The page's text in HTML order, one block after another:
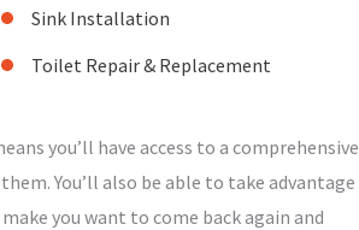
Sink Installation
Toilet Repair & Replacement
you’ll have access to a comprehensive
You’ll also be able to take advantage
you want to come back again and